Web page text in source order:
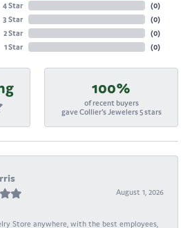
4 Star
3 Star
2 Star
1 Star
(0)
(0)
(0)
(0)
100%
of recent buyers
gave Collier's Jewelers 5 stars
August 1, 2026
Store anywhere, with the best employees,